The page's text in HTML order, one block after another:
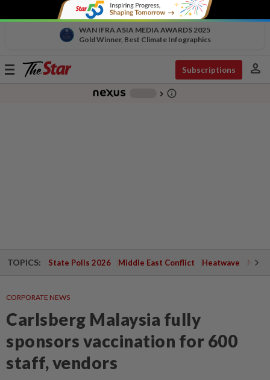
WAN IFRA ASIA MEDIA AWARDS 2025
Gold Winner, Best Climate Infographics
Toggle
Subscriptions person
chevron_right info_outline
TOPICS: State Polls 2026 Middle East Conflict Heatwave
CORPORATE NEWS
Carlsberg Malaysia fully
sponsors vaccination for 600
staff, vendors